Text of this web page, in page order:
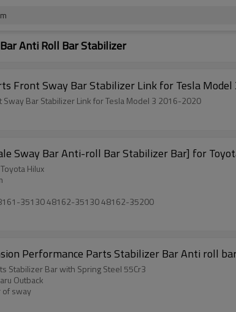
Anti Roll Bar Stabilizer
1044396-00-D Front Sway Bar Stabilizer Link for Tesla Model 3 2016-2020
Factory Direct Sale Sway Bar Anti-
Hilux
35130 48162-35130 48162-35200
Performance Parts Stabilizer Bar Anti roll
Stabilizer Bar with Spring Steel 55Cr3
Outback
of sway